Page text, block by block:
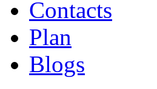
Contacts
Plan
Blogs